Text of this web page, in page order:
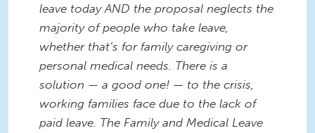
leave today AND the proposal neglects the
majority of people who take leave,
whether that’s for family caregiving or
personal medical needs. There is a
solution — a good one! — to the crisis,
working families face due to the lack of
paid leave. The Family and Medical Leave